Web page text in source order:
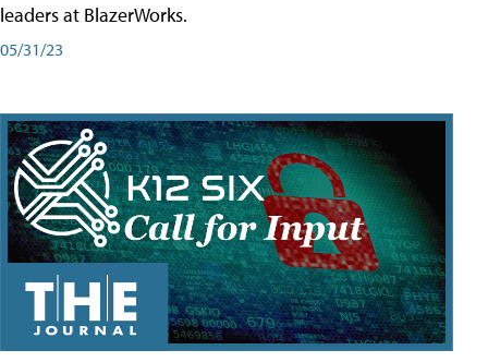
leaders at BlazerWorks.
05/31/23